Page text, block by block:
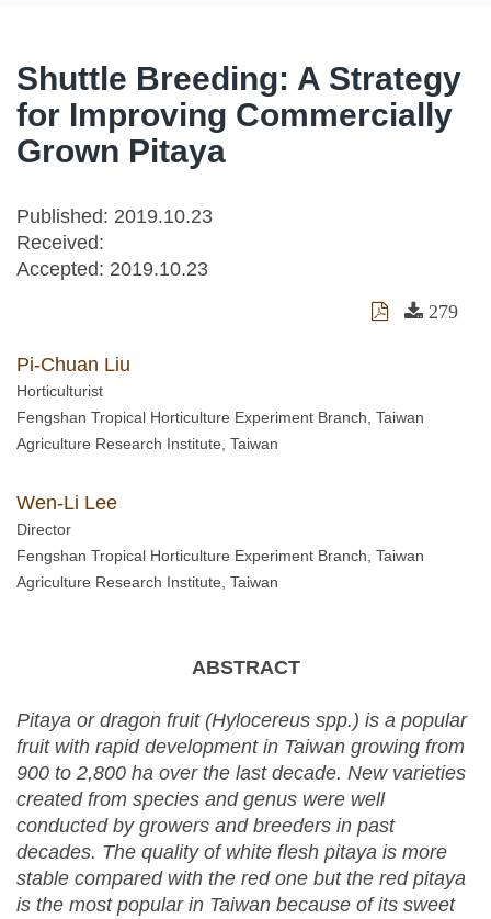
Shuttle Breeding: A Strategy
for Improving Commercially
Grown Pitaya
Published: 2019.10.23
Received:
Accepted: 2019.10.23
279
Pi-Chuan Liu
Horticulturist
Fengshan Tropical Horticulture Experiment Branch, Taiwan
Agriculture Research Institute, Taiwan
Wen-Li Lee
Director
Fengshan Tropical Horticulture Experiment Branch, Taiwan
Agriculture Research Institute, Taiwan
ABSTRACT
Pitaya or dragon fruit (Hylocereus spp.) is a popular
fruit with rapid development in Taiwan growing from
900 to 2,800 ha over the last decade. New varieties
created from species and genus were well
conducted by growers and breeders in past
decades. The quality of white flesh pitaya is more
stable compared with the red one but the red pitaya
is the most popular in Taiwan because of its sweet